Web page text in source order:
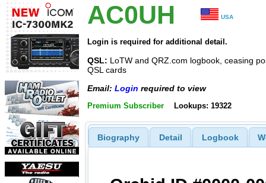
AC0UH USA
Login is required for additional detail.
QSL: LoTW and QRZ.com logbook, ceasing
QSL cards
Email: Login required to view
Premium Subscriber Lookups: 19322
Biography Detail Logbook